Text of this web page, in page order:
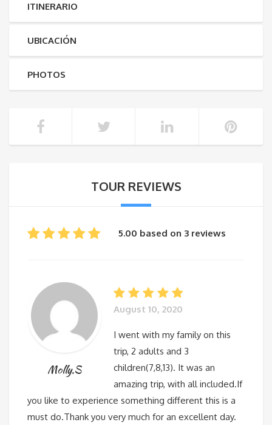
ITINERARIO
UBICACIÓN
PHOTOS
TOUR REVIEWS
5.00 based on 3 reviews
Molly.S
August 10, 2020
I went with my family on this
trip, 2 adults and 3
children(7,8,13). It was an
amazing trip, with all included.If
you like to experience something different this is a
must do.Thank you very much for an excellent day.